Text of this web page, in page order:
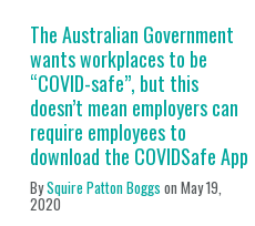
The Australian Government
wants workplaces to be
“COVID-safe”, but this
doesn’t mean employers can
require employees to
download the COVIDSafe App
BySquire Patton Boggs onMay 19,
2020